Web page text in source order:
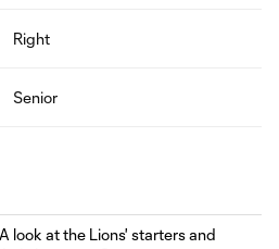
Right
Senior